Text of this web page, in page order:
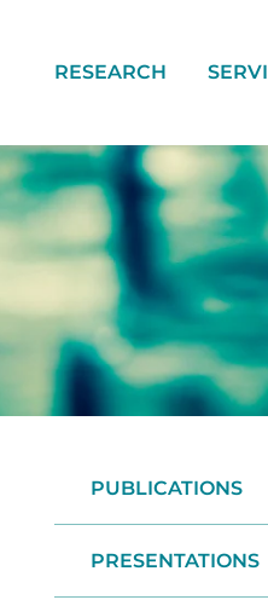
RESEARCH
PUBLICATIONS
PRESENTATIONS